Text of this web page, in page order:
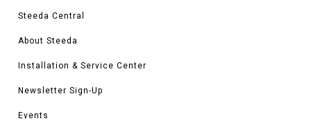
Steeda Central
About Steeda
Installation & Service Center
Newsletter Sign-Up
Events